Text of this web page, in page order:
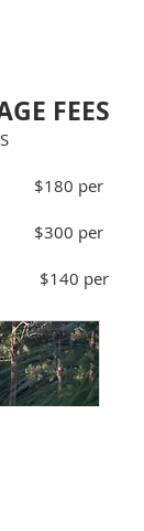
FEES
$180 per
$300 per
per